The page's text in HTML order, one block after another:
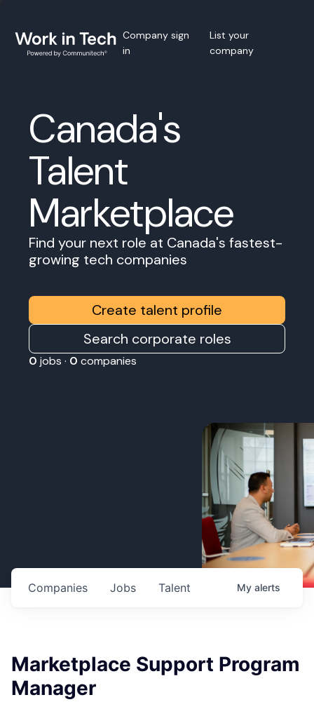
Company sign
in
List your
company
Canada's
Talent
Marketplace
Find your next role at Canada's fastest-
growing tech companies
Create talent profile
Search corporate roles
0 jobs · 0 companies
Jobs
Companies Talent My alerts
Marketplace Support Program
Manager